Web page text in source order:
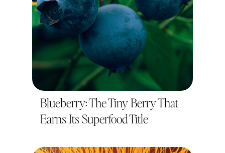
Blueberry: The Tiny Berry That
Earns Its Superfood Title